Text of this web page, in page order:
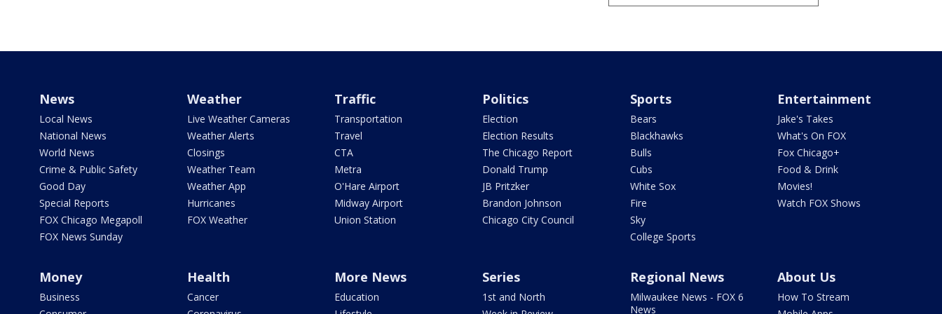
News
Local News
National News
World News
Crime & Public Safety
Good Day
Special Reports
FOX Chicago Megapoll
FOX News Sunday
Weather
Live Weather Cameras
Weather Alerts
Closings
Weather Team
Weather App
Hurricanes
FOX Weather
Traffic
Transportation
Travel
CTA
Metra
O'Hare Airport
Midway Airport
Union Station
Politics
Election
Election Results
The Chicago Report
Donald Trump
JB Pritzker
Brandon Johnson
Chicago City Council
Sports
Bears
Blackhawks
Bulls
Cubs
White Sox
Fire
Sky
College Sports
Entertainment
Jake's Takes
What's On FOX
Fox Chicago+
Food & Drink
Movies!
Watch FOX Shows
Money
Business
Health
Cancer
More News
Education
Series
1st and North
Regional News
Milwaukee News - FOX 6
News
About Us
How To Stream